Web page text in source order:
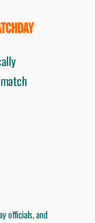
officials, and